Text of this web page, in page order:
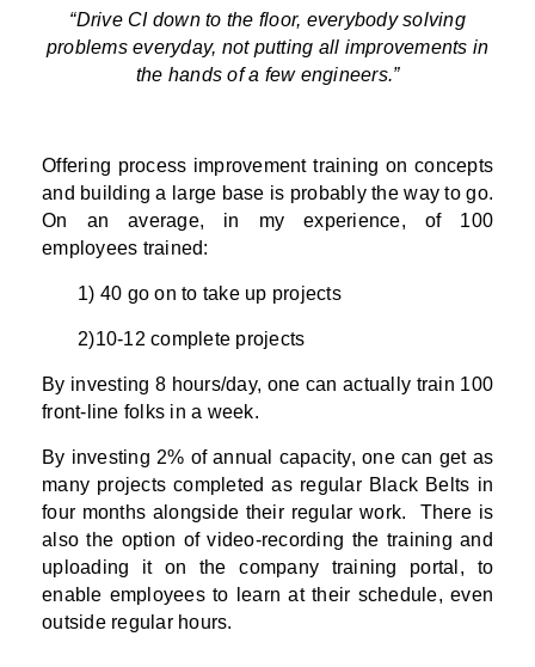
“Drive CI down to the floor, everybody solving
problems everyday, not putting all improvements in
the hands of a few engineers.”
Offering process improvement training on concepts
and building a large base is probably the way to go.
On an average, in my experience, of 100
employees trained:
1) 40 go on to take up projects
2)10-12 complete projects
By investing 8 hours/day, one can actually train 100
front-line folks in a week.
By investing 2% of annual capacity, one can get as
many projects completed as regular Black Belts in
four months alongside their regular work. There is
also the option of video-recording the training and
uploading it on the company training portal, to
enable employees to learn at their schedule, even
outside regular hours.